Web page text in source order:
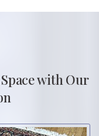
with Our